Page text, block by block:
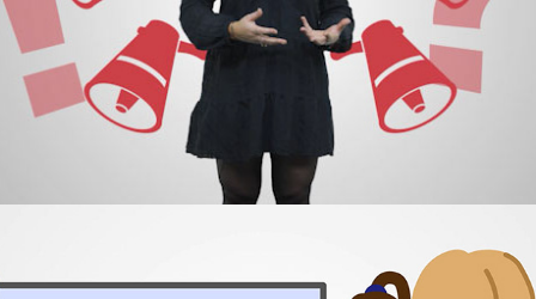
Van Loon Group - System Implementation
Animation